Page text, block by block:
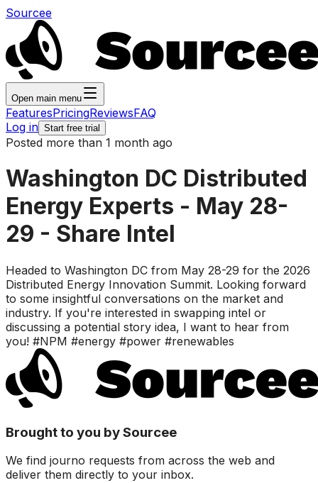
Sourcee
Open main menu
FeaturesPricingReviewsFAQ
Log in Start free trial
Posted more than 1 month ago
Washington DC Distributed
Energy Experts - May 28-
29 - Share Intel
Headed to Washington DC from May 28-29 for the 2026
Distributed Energy Innovation Summit. Looking forward
to some insightful conversations on the market and
industry. If you're interested in swapping intel or
discussing a potential story idea, I want to hear from
you! #NPM #energy #power #renewables
Brought to you by Sourcee
We find journo requests from across the web and
deliver them directly to your inbox.